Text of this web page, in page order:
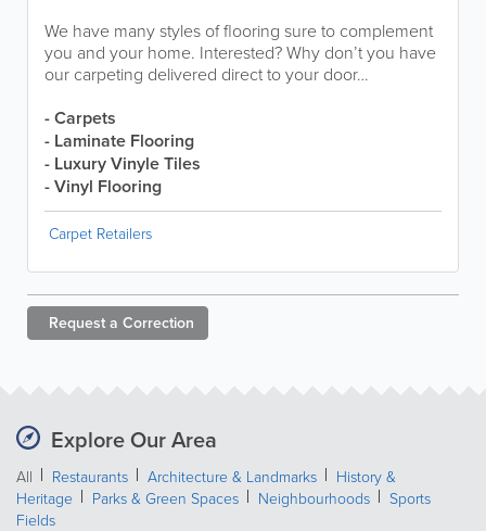
We have many styles of flooring sure to complement
you and your home. Interested? Why don’t you have
our carpeting delivered direct to your door…
- Carpets
- Laminate Flooring
- Luxury Vinyle Tiles
- Vinyl Flooring
Carpet Retailers
Request a Correction
Explore Our Area
All Restaurants Architecture & Landmarks
History &
Heritage
Parks & Green Spaces Neighbourhoods
Sports
Fields